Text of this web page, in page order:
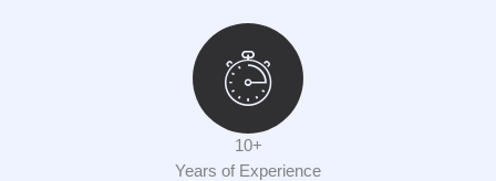
10+
Years of Experience